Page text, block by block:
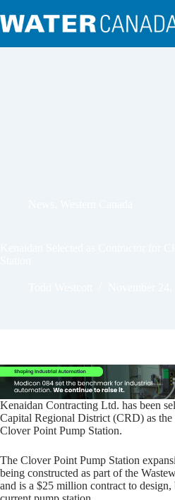
Kenaidan Contracting Ltd. has been
Capital Regional District (CRD) as the
Clover Point Pump Station.
The Clover Point Pump Station
being constructed as part of the
and is a $25 million contract to